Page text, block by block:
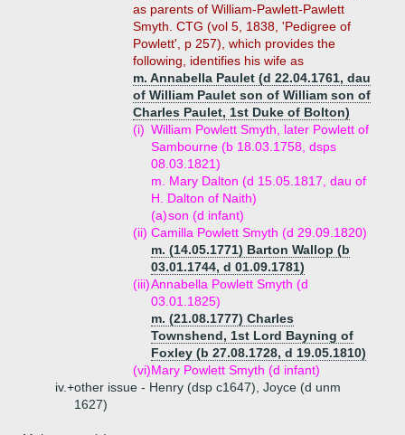
as parents of William-Pawlett-Pawlett
Smyth. CTG (vol 5, 1838, 'Pedigree of
Powlett', p 257), which provides the
following, identifies his wife as
m. Annabella Paulet (d 22.04.1761, dau
of William Paulet son of William son of
Charles Paulet, 1st Duke of Bolton)
(i) William Powlett Smyth, later Powlett of
Sambourne (b 18.03.1758, dsps
08.03.1821)
m. Mary Dalton (d 15.05.1817, dau of
H. Dalton of Naith)
(a)son (d infant)
(ii) Camilla Powlett Smyth (d 29.09.1820)
m. (14.05.1771) Barton Wallop (b
03.01.1744, d 01.09.1781)
(iii)Annabella Powlett Smyth (d
03.01.1825)
m. (21.08.1777) Charles
Townshend, 1st Lord Bayning of
Foxley (b 27.08.1728, d 19.05.1810)
(vi)Mary Powlett Smyth (d infant)
iv.+other issue - Henry (dsp c1647), Joyce (d unm
1627)